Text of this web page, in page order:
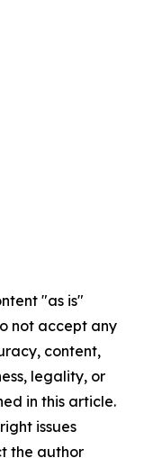
"as is"
not accept any
content,
legality, or
in this article.
issues
the author